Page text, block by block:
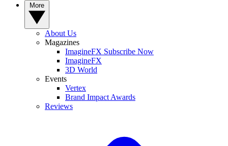
About Us
Magazines
ImagineFX Subscribe Now
ImagineFX
3D World
Events
Vertex
Brand Impact Awards
Reviews